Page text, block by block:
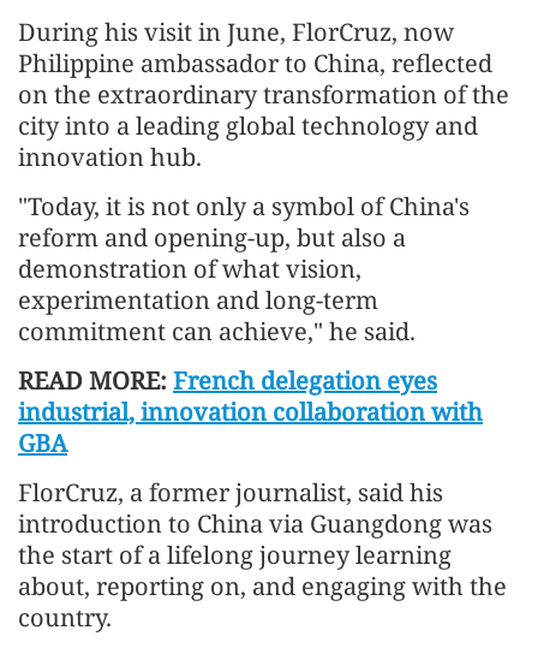
During his visit in June, FlorCruz, now
Philippine ambassador to China, reflected
on the extraordinary transformation of the
city into a leading global technology and
innovation hub.
"Today, it is not only a symbol of China's
reform and opening-up, but also a
demonstration of what vision,
experimentation and long-term
commitment can achieve," he said.
READ MORE: French delegation eyes
industrial, innovation collaboration with
GBA
FlorCruz, a former journalist, said his
introduction to China via Guangdong was
the start of a lifelong journey learning
about, reporting on, and engaging with the
country.